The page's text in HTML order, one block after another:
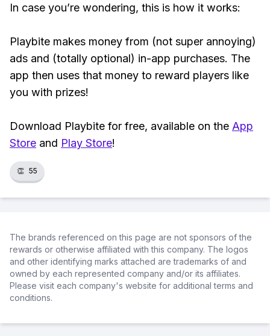
In case you’re wondering, this is how it works:
Playbite makes money from (not super annoying)
ads and (totally optional) in-app purchases. The
app then uses that money to reward players like
you with prizes!
Download Playbite for free, available on the App
Store and Play Store!
👏 55
The brands referenced on this page are not sponsors of the
rewards or otherwise affiliated with this company. The logos
and other identifying marks attached are trademarks of and
owned by each represented company and/or its affiliates.
Please visit each company's website for additional terms and
conditions.